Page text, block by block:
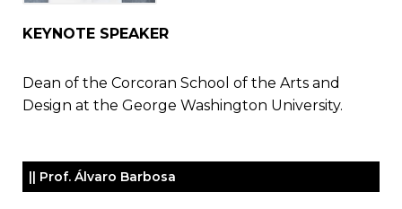
KEYNOTE SPEAKER
Dean of the Corcoran School of the Arts and
Design at the George Washington University.
|| Prof. Álvaro Barbosa